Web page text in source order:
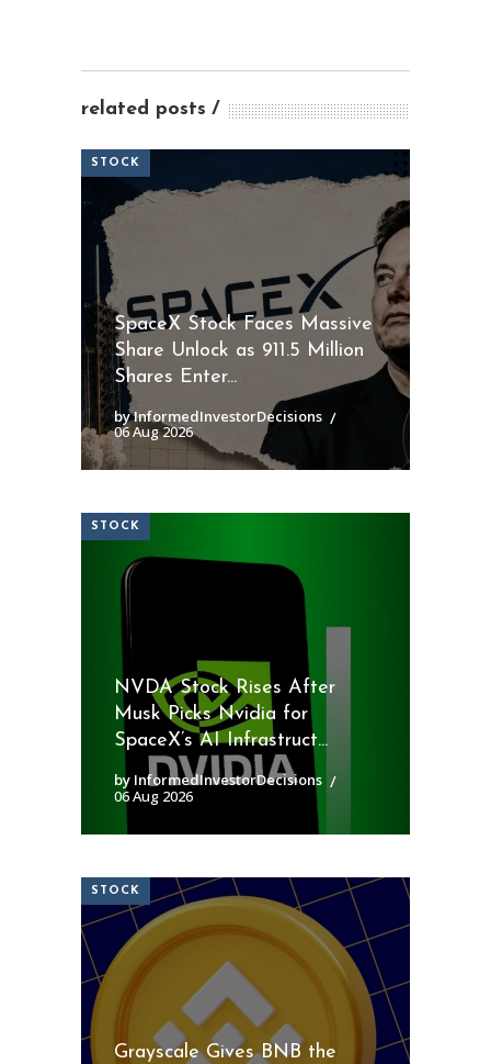
related posts
STOCK
SpaceX Stock Faces Massive
Share Unlock as 911.5 Million
Shares Enter...
by InformedInvestorDecisions
06 Aug 2026
STOCK
NVDA Stock Rises After
Musk Picks Nvidia for
SpaceX’s AI Infrastruct...
by InformedInvestorDecisions
06 Aug 2026
STOCK
Grayscale Gives BNB the